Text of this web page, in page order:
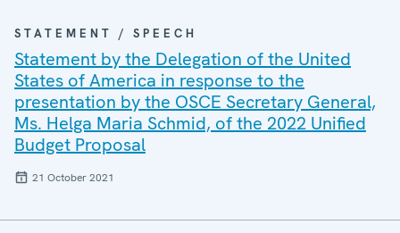
STATEMENT / SPEECH
Statement by the Delegation of the United
States of America in response to the
presentation by the OSCE Secretary General,
Ms. Helga Maria Schmid, of the 2022 Unified
Budget Proposal
21 October 2021